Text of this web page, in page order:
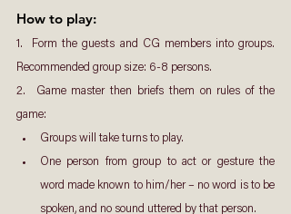
How to play:
1.  Form the guests and CG members into groups.
Recommended group size: 6-8 persons.
2.  Game master then briefs them on rules of the
game:
Groups will take turns to play.
One person from group to act or gesture the
word made known to him/her – no word is to be
spoken, and no sound uttered by that person.